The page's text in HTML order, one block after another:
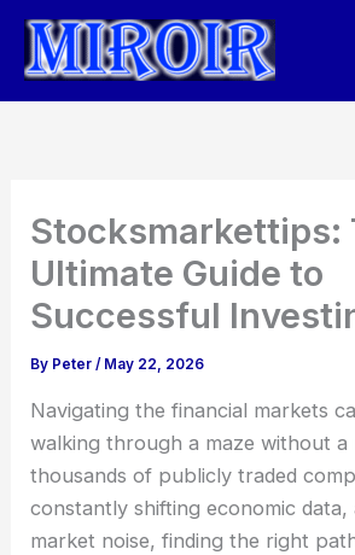
Skip
content
Stocksmarkettips:
Ultimate Guide to
Successful
By Peter/ May 22, 2026
Navigating the financial markets
walking through a maze without a
thousands of publicly traded
constantly shifting economic data,
market noise, finding the right